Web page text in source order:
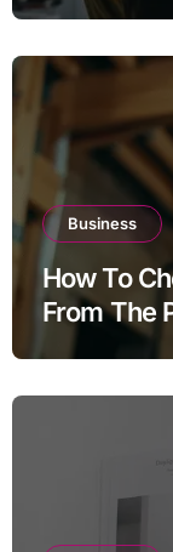
Business
How To
From The